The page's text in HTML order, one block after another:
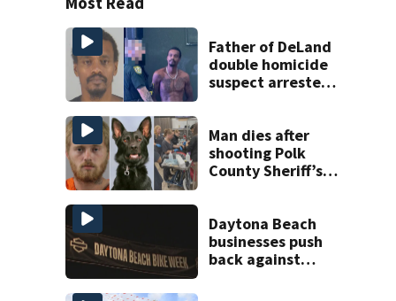
Father of DeLand
double homicide
suspect arrested
Man dies after
shooting Polk
County Sheriff’s
Daytona Beach
businesses push
back against